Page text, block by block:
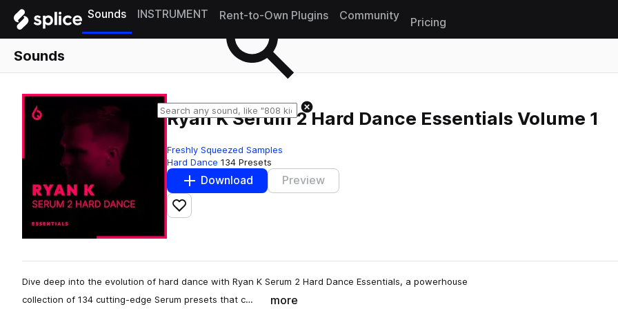
Sounds INSTRUMENT Rent-to-Own Plugins Community
Pricing
Sounds
Ryan K Serum 2 Hard Dance Essentials Volume 1
Freshly Squeezed Samples
Hard Dance 134 Presets
Download Preview
Add to likes
Dive deep into the evolution of hard dance with Ryan K Serum 2 Hard Dance Essentials, a powerhouse
collection of 134 cutting-edge Serum presets that c…
more